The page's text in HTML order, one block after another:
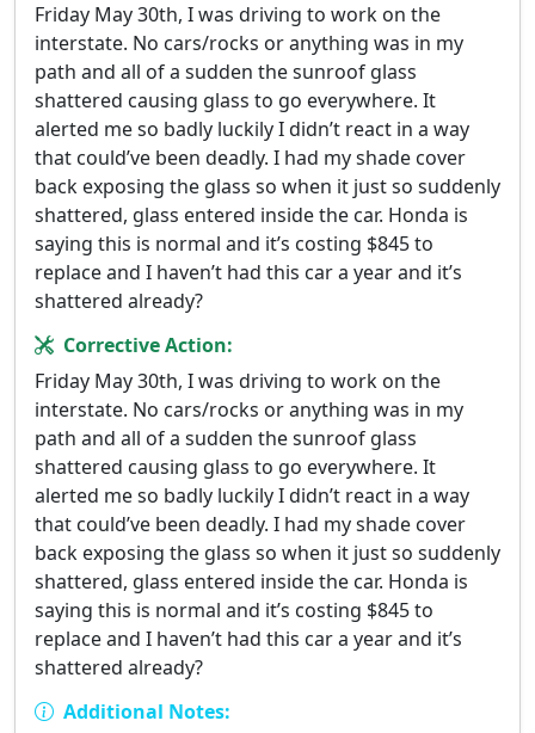
Friday May 30th, I was driving to work on the
interstate. No cars/rocks or anything was in my
path and all of a sudden the sunroof glass
shattered causing glass to go everywhere. It
alerted me so badly luckily I didn’t react in a way
that could’ve been deadly. I had my shade cover
back exposing the glass so when it just so suddenly
shattered, glass entered inside the car. Honda is
saying this is normal and it’s costing $845 to
replace and I haven’t had this car a year and it’s
shattered already?
Corrective Action:
Friday May 30th, I was driving to work on the
interstate. No cars/rocks or anything was in my
path and all of a sudden the sunroof glass
shattered causing glass to go everywhere. It
alerted me so badly luckily I didn’t react in a way
that could’ve been deadly. I had my shade cover
back exposing the glass so when it just so suddenly
shattered, glass entered inside the car. Honda is
saying this is normal and it’s costing $845 to
replace and I haven’t had this car a year and it’s
shattered already?
Additional Notes: